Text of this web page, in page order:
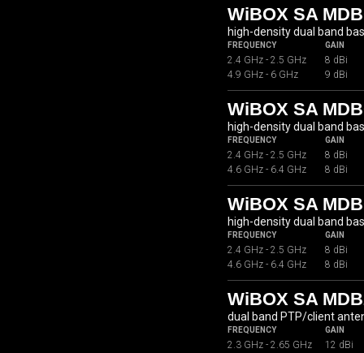
WiBOX SA
high-density dual band
FREQUENCY GAIN
2.4 GHz - 2.5 GHz
8 dBi
4.9 GHz - 6 GHz
9 dBi
WiBOX SA
high-density dual band
FREQUENCY GAIN
2.4 GHz - 2.5 GHz
8 dBi
4.6 GHz - 6.4 GHz
8 dBi
WiBOX SA
high-density dual band
FREQUENCY GAIN
2.4 GHz - 2.5 GHz
8 dBi
4.6 GHz - 6.4 GHz
8 dBi
WiBOX SA
dual band PTP/client
FREQUENCY GAIN
2.3 GHz - 2.65 GHz
12 dBi